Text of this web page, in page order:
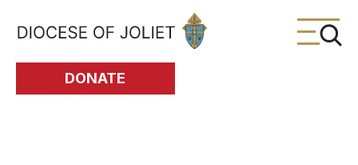
Skip to Main Content
DONATE